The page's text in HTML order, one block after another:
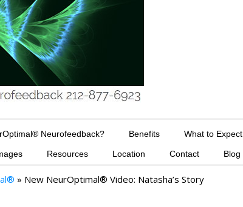
Neurofeedback? Benefits What to Expect
Resources Location Contact Blog
» New NeurOptimal® Video: Natasha’s Story